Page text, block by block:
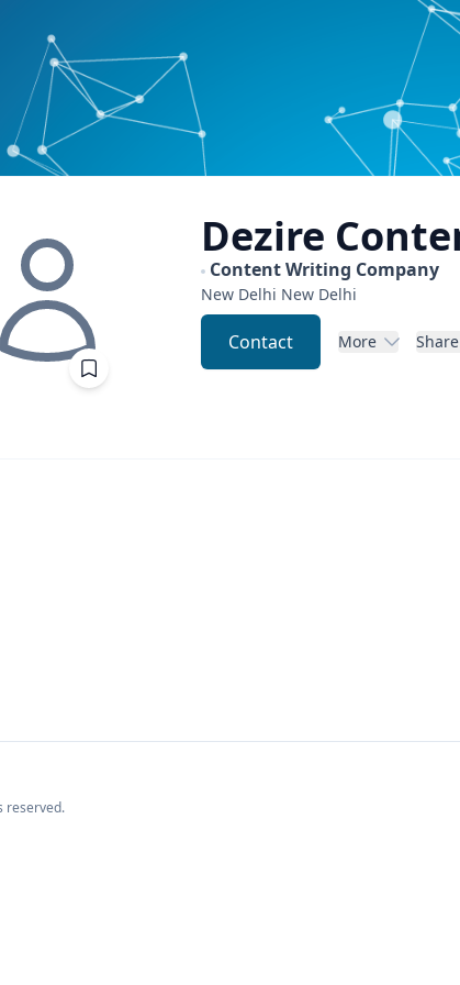
Dezire
Content Writing Company
New Delhi New Delhi
Contact More Share
reserved.